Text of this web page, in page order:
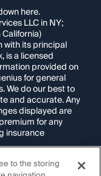
here.
LLC in NY;
with its principal
is a licensed
provided on
for general
We do our best to
and accurate. Any
displayed are
for any
insurance
problems
to the storing